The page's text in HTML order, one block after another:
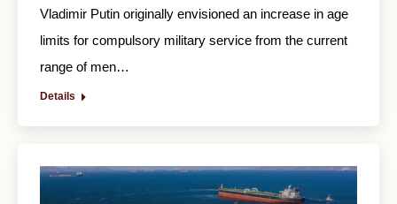
Vladimir Putin originally envisioned an increase in age
limits for compulsory military service from the current
range of men…
Details